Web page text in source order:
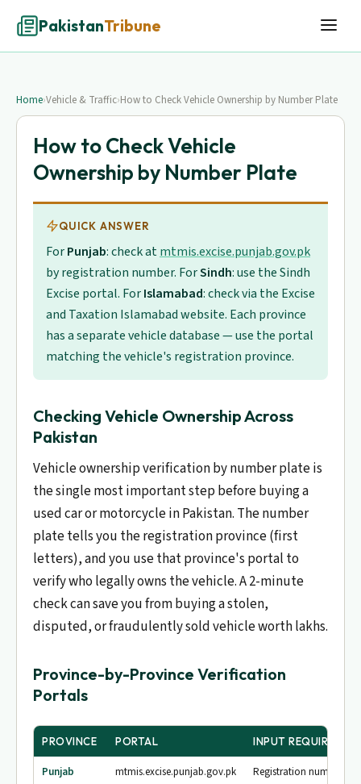
PakistanTribune
Home›Vehicle & Traffic›How to Check Vehicle Ownership by Number Plate
How to Check Vehicle
Ownership by Number Plate
QUICK ANSWER
ForPunjab: check atmtmis.excise.punjab.gov.pk
by registration number. ForSindh: use the Sindh
Excise portal. ForIslamabad: check via the Excise
and Taxation Islamabad website. Each province
has a separate vehicle database — use the portal
matching the vehicle's registration province.
Checking Vehicle Ownership Across
Pakistan
Vehicle ownership verification by number plate is
the single most important step before buying a
used car or motorcycle in Pakistan. The number
plate tells you the registration province (first
letters), and you use that province's portal to
verify who legally owns the vehicle. A 2-minute
check can save you from buying a stolen,
disputed, or fraudulently sold vehicle worth lakhs.
Province-by-Province Verification
Portals
PROVINCE PORTAL INPUT REQUIRED
Punjab mtmis.excise.punjab.gov.pk
Registration number